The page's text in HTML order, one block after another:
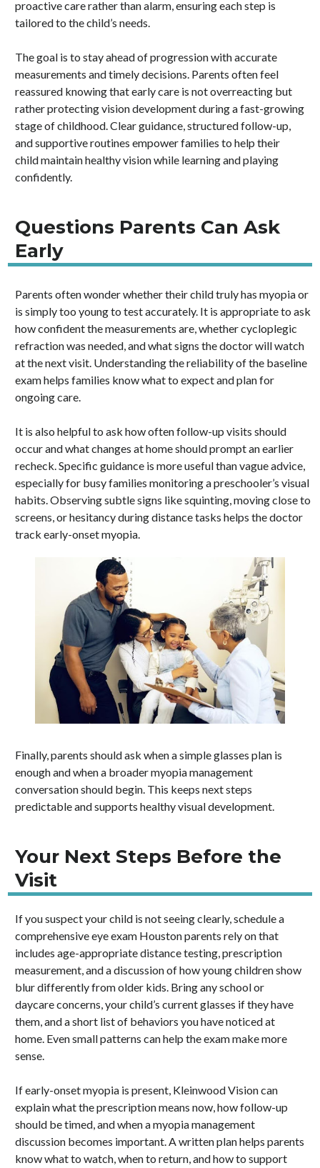
proactive care rather than alarm, ensuring each step is
tailored to the child’s needs.
The goal is to stay ahead of progression with accurate
measurements and timely decisions. Parents often feel
reassured knowing that early care is not overreacting but
rather protecting vision development during a fast-growing
stage of childhood. Clear guidance, structured follow-up,
and supportive routines empower families to help their
child maintain healthy vision while learning and playing
confidently.
Questions Parents Can Ask
Early
Parents often wonder whether their child truly has myopia or
is simply too young to test accurately. It is appropriate to ask
how confident the measurements are, whether cycloplegic
refraction was needed, and what signs the doctor will watch
at the next visit. Understanding the reliability of the baseline
exam helps families know what to expect and plan for
ongoing care.
It is also helpful to ask how often follow-up visits should
occur and what changes at home should prompt an earlier
recheck. Specific guidance is more useful than vague advice,
especially for busy families monitoring a preschooler’s visual
habits. Observing subtle signs like squinting, moving close to
screens, or hesitancy during distance tasks helps the doctor
track early-onset myopia.
Finally, parents should ask when a simple glasses plan is
enough and when a broader myopia management
conversation should begin. This keeps next steps
predictable and supports healthy visual development.
Your Next Steps Before the
Visit
If you suspect your child is not seeing clearly, schedule a
comprehensive eye exam Houston parents rely on that
includes age-appropriate distance testing, prescription
measurement, and a discussion of how young children show
blur differently from older kids. Bring any school or
daycare concerns, your child’s current glasses if they have
them, and a short list of behaviors you have noticed at
home. Even small patterns can help the exam make more
sense.
If early-onset myopia is present, Kleinwood Vision can
explain what the prescription means now, how follow-up
should be timed, and when a myopia management
discussion becomes important. A written plan helps parents
know what to watch, when to return, and how to support